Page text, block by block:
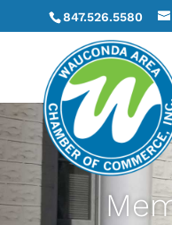
847.526.5580